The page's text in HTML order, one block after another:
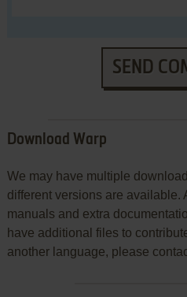
SEND
Download Warp
We may have multiple
different versions are available.
manuals and extra
have additional files to
another language, please